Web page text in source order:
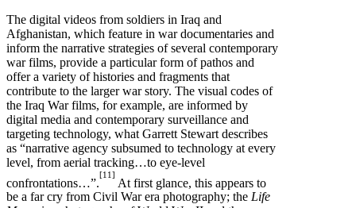
The digital videos from soldiers in Iraq and
Afghanistan, which feature in war documentaries and
inform the narrative strategies of several contemporary
war films, provide a particular form of pathos and
offer a variety of histories and fragments that
contribute to the larger war story. The visual codes of
the Iraq War films, for example, are informed by
digital media and contemporary surveillance and
targeting technology, what Garrett Stewart describes
as “narrative agency subsumed to technology at every
level, from aerial tracking…to eye-level
confrontations…”.
[11]
At first glance, this appears to
be a far cry from Civil War era photography; the Life